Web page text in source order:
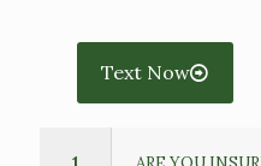
Text Now